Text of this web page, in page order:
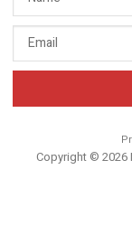
Copyright © 2026